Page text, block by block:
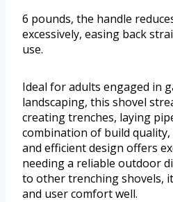
6 pounds, the handle
excessively, easing back
use.
Ideal for adults engaged in
landscaping, this shovel
creating trenches, laying
combination of build
and efficient design offers
needing a reliable outdoor
to other trenching shovels,
and user comfort well.